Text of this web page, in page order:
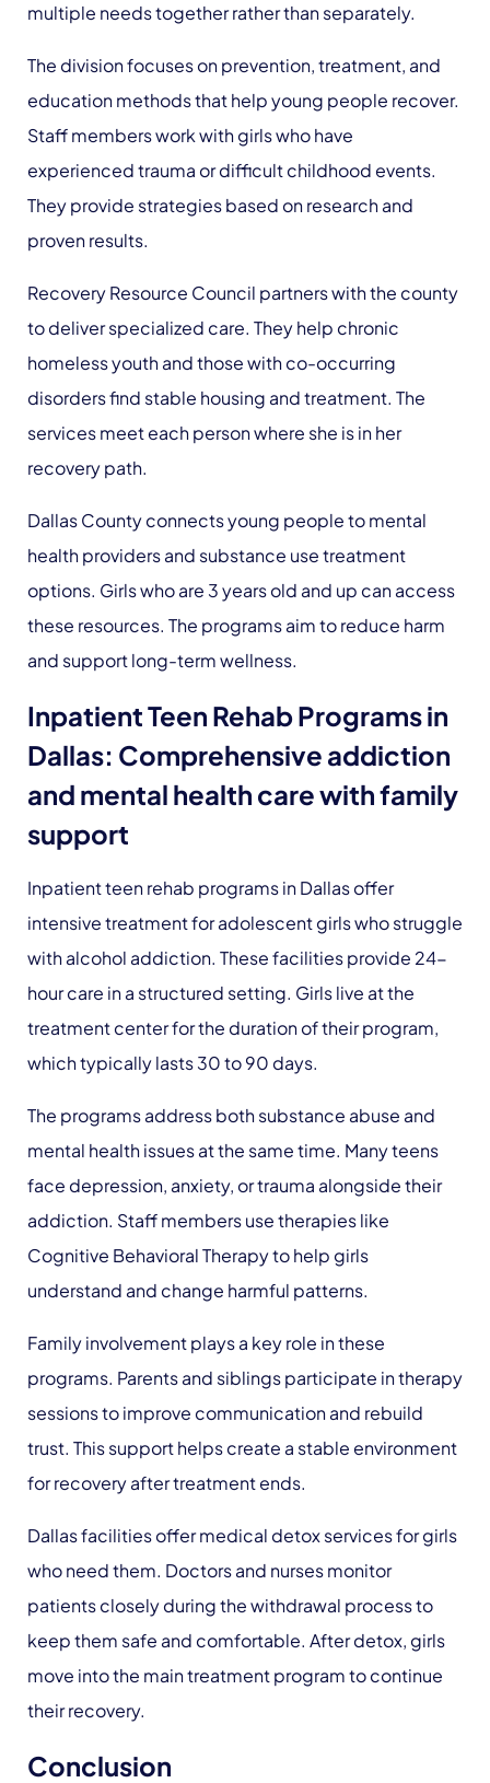
multiple needs together rather than separately.
The division focuses on prevention, treatment, and
education methods that help young people recover.
Staff members work with girls who have
experienced trauma or difficult childhood events.
They provide strategies based on research and
proven results.
Recovery Resource Council partners with the county
to deliver specialized care. They help chronic
homeless youth and those with co-occurring
disorders find stable housing and treatment. The
services meet each person where she is in her
recovery path.
Dallas County connects young people to mental
health providers and substance use treatment
options. Girls who are 3 years old and up can access
these resources. The programs aim to reduce harm
and support long-term wellness.
Inpatient Teen Rehab Programs in
Dallas: Comprehensive addiction
and mental health care with family
support
Inpatient teen rehab programs in Dallas offer
intensive treatment for adolescent girls who struggle
with alcohol addiction. These facilities provide 24-
hour care in a structured setting. Girls live at the
treatment center for the duration of their program,
which typically lasts 30 to 90 days.
The programs address both substance abuse and
mental health issues at the same time. Many teens
face depression, anxiety, or trauma alongside their
addiction. Staff members use therapies like
Cognitive Behavioral Therapy to help girls
understand and change harmful patterns.
Family involvement plays a key role in these
programs. Parents and siblings participate in therapy
sessions to improve communication and rebuild
trust. This support helps create a stable environment
for recovery after treatment ends.
Dallas facilities offer medical detox services for girls
who need them. Doctors and nurses monitor
patients closely during the withdrawal process to
keep them safe and comfortable. After detox, girls
move into the main treatment program to continue
their recovery.
Conclusion